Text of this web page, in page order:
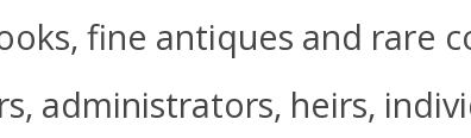
fine antiques and rare
administrators, heirs,